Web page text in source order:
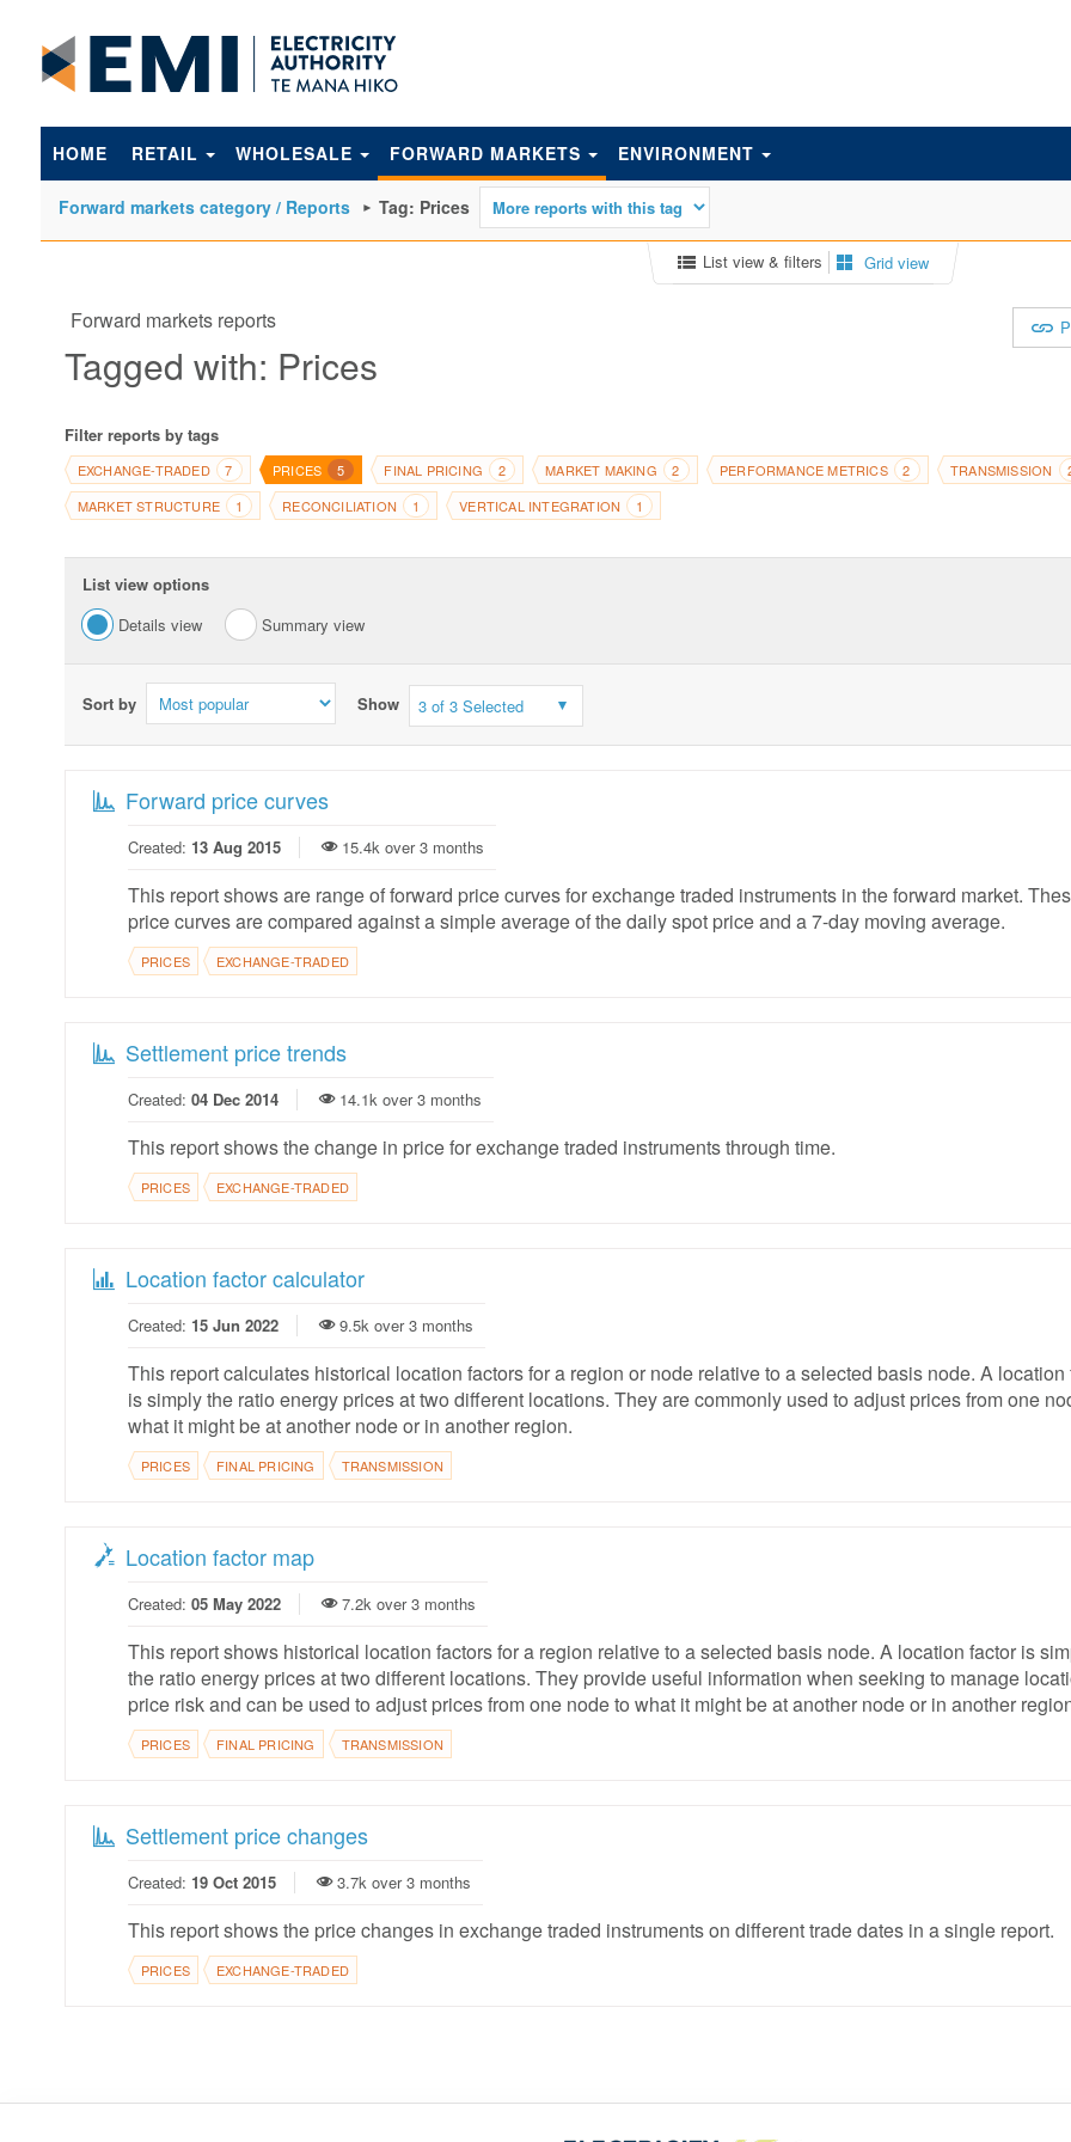
HOME RETAIL WHOLESALE FORWARD MARKETS ENVIRONMENT
Forward markets category / Reports Tag: Prices
Grid view
List view & filters
Forward markets reports
Tagged with: Prices
Filter reports by tags
EXCHANGE-TRADED 7 PRICES 5 FINAL PRICING 2 MARKET MAKING 2 PERFORMANCE METRICS 2 TRANSMISSION
MARKET STRUCTURE
1 RECONCILIATION 1 VERTICAL INTEGRATION 1
List view options
Details view
Summary view
Sort by Show 3 of 3 Selected
Forward price curves
Created: 13 Aug 2015 15.4k over 3 months
This report shows are range of forward price curves for exchange traded instruments in the forward market.
price curves are compared against a simple average of the daily spot price and a 7-day moving average.
PRICES EXCHANGE-TRADED
Settlement price trends
Created: 04 Dec 2014 14.1k over 3 months
This report shows the change in price for exchange traded instruments through time.
PRICES EXCHANGE-TRADED
Location factor calculator
Created: 15 Jun 2022 9.5k over 3 months
This report calculates historical location factors for a region or node relative to a selected basis node. A location
is simply the ratio energy prices at two different locations. They are commonly used to adjust prices from one
what it might be at another node or in another region.
PRICES FINAL PRICING TRANSMISSION
Location factor map
Created: 05 May 2022 7.2k over 3 months
This report shows historical location factors for a region relative to a selected basis node. A location factor is
the ratio energy prices at two different locations. They provide useful information when seeking to manage
price risk and can be used to adjust prices from one node to what it might be at another node or in another
PRICES FINAL PRICING TRANSMISSION
Settlement price changes
Created: 19 Oct 2015 3.7k over 3 months
This report shows the price changes in exchange traded instruments on different trade dates in a single report.
PRICES EXCHANGE-TRADED